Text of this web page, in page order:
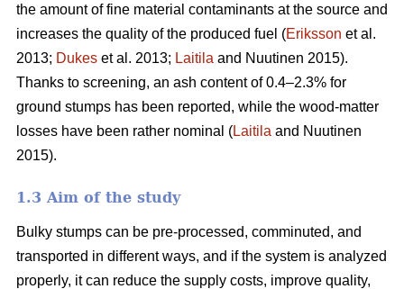
the amount of fine material contaminants at the source and
increases the quality of the produced fuel (Eriksson et al.
2013; Dukes et al. 2013; Laitila and Nuutinen 2015).
Thanks to screening, an ash content of 0.4–2.3% for
ground stumps has been reported, while the wood-matter
losses have been rather nominal (Laitila and Nuutinen
2015).
1.3 Aim of the study
Bulky stumps can be pre-processed, comminuted, and
transported in different ways, and if the system is analyzed
properly, it can reduce the supply costs, improve quality,